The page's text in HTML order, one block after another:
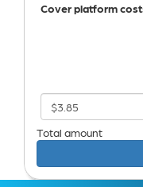
Cover platform
$3.85
Total amount